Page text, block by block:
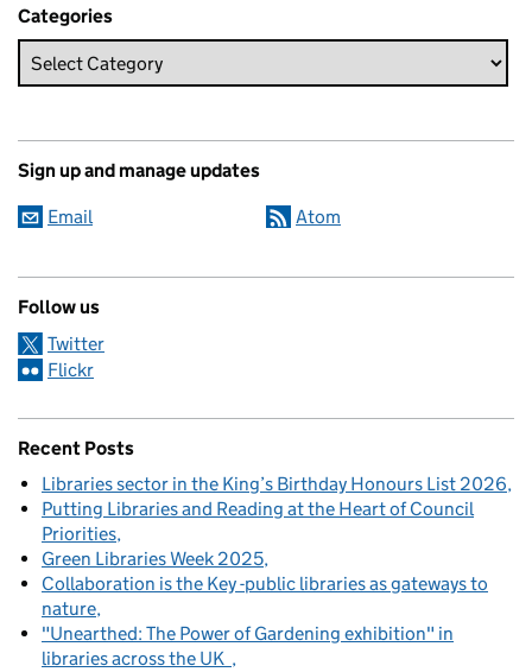
Categories
Sign up and manage updates
Email Atom
Follow us
Twitter
Flickr
Recent Posts
Libraries sector in the King’s Birthday Honours List 2026
Putting Libraries and Reading at the Heart of Council
Priorities
Green Libraries Week 2025
Collaboration is the Key -public libraries as gateways to
nature
"Unearthed: The Power of Gardening exhibition" in
libraries across the UK